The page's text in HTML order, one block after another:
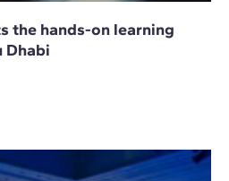
the hands-on learning
Dhabi